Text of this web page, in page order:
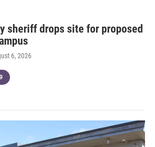
sheriff drops site for proposed
6, 2026